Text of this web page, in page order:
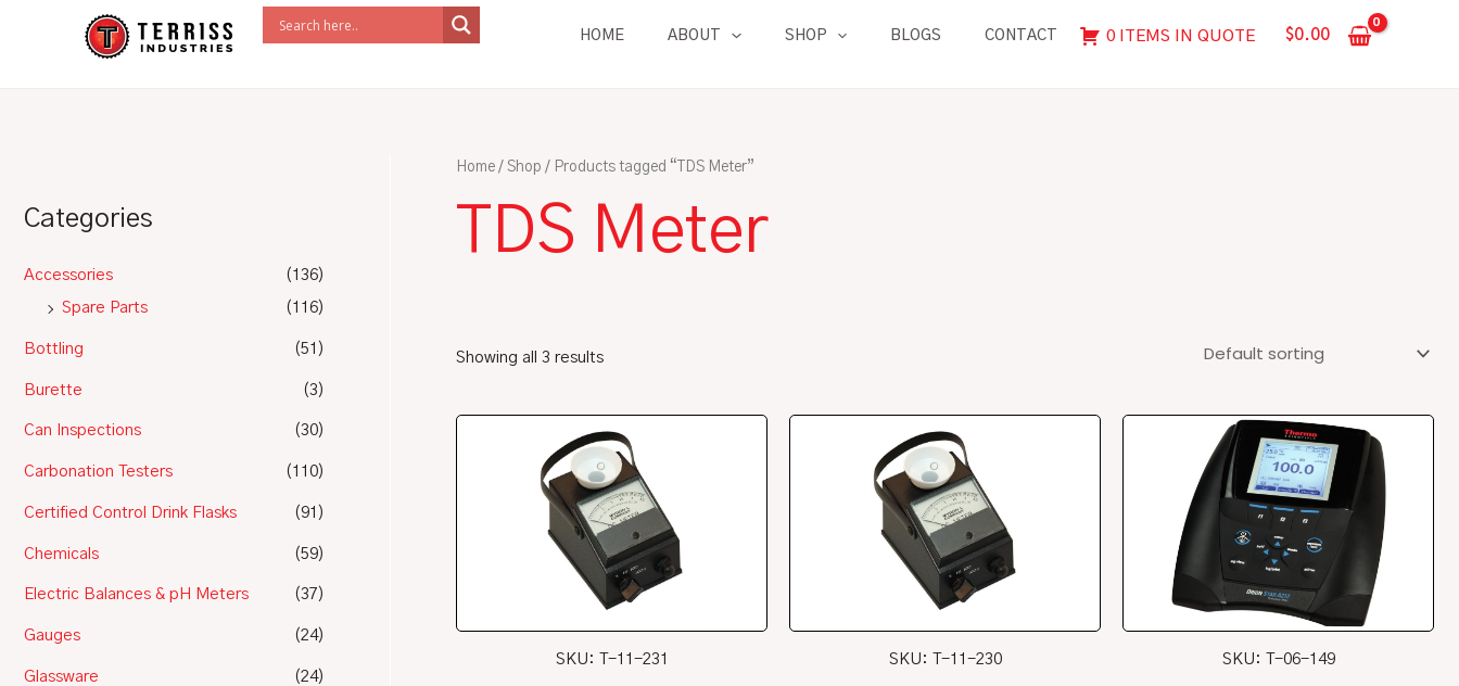
HOME ABOUT SHOP BLOGS CONTACT 0 ITEMS IN QUOTE $0.00
Categories
Accessories
(136)
Spare Parts
(116)
Bottling (51)
Burette (3)
Can Inspections (30)
Carbonation Testers (110)
Certified Control Drink Flasks (91)
Chemicals (59)
Electric Balances & pH Meters (37)
Gauges (24)
Glassware (24)
Home / Shop / Products tagged “TDS Meter”
TDS Meter
Showing all 3 results
SKU: T-11-231 SKU: T-11-230 SKU: T-06-149